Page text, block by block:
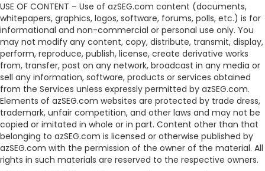
USE OF CONTENT – Use of azSEG.com content (documents,
whitepapers, graphics, logos, software, forums, polls, etc.) is for
informational and non-commercial or personal use only. You
may not modify any content, copy, distribute, transmit, display,
perform, reproduce, publish, license, create derivative works
from, transfer, post on any network, broadcast in any media or
sell any information, software, products or services obtained
from the Services unless expressly permitted by azSEG.com.
Elements of azSEG.com websites are protected by trade dress,
trademark, unfair competition, and other laws and may not be
copied or imitated in whole or in part. Content other than that
belonging to azSEG.com is licensed or otherwise published by
azSEG.com with the permission of the owner of the material. All
rights in such materials are reserved to the respective owners.